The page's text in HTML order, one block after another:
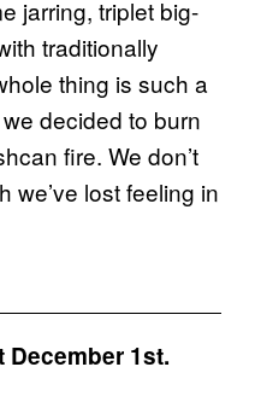
jarring, triplet big-
traditionally
thing is such a
decided to burn
fire. We don’t
we’ve lost feeling in
December 1st.